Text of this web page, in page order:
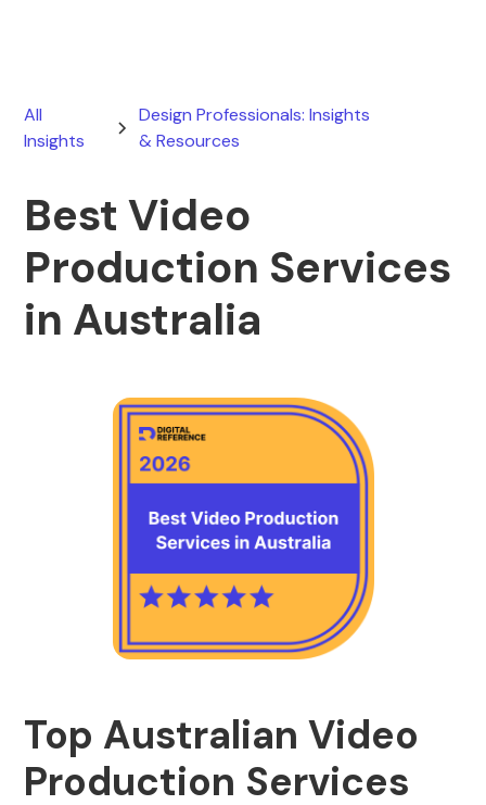
All
Insights
Design Professionals: Insights
& Resources
Best Video
Production Services
in Australia
Top Australian Video
Production Services